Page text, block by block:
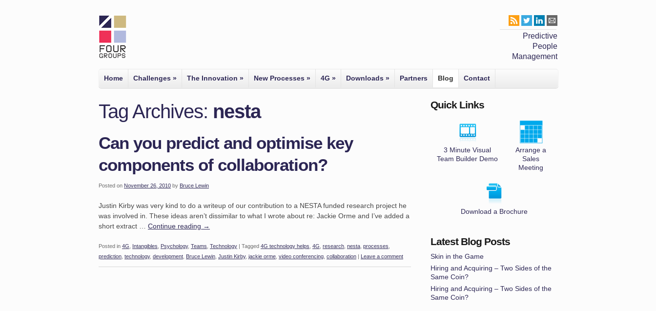
Predictive
People
Management
Home Challenges » The Innovation » New Processes » 4G » Downloads » Partners Blog Contact
Tag Archives: nesta
Can you predict and optimise key
components of collaboration?
Posted on November 26, 2010 by Bruce Lewin
Justin Kirby was very kind to do a writeup of our contribution to a NESTA funded research project he
was involved in. These ideas aren’t dissimilar to what I wrote about re: Jackie Orme and I’ve added a
short extract … Continue reading →
Posted in 4G Intangibles Psychology, Teams Technology | Tagged 4G technology helps 4G research nesta processes
prediction technology, development Bruce Lewin Justin Kirby, jackie orme video conferencing collaboration | Leave a comment
Quick Links
3 Minute Visual
Team Builder Demo
Arrange a
Sales
Meeting
Download a Brochure
Latest Blog Posts
Skin in the Game
Hiring and Acquiring – Two Sides of the
Same Coin?
Hiring and Acquiring – Two Sides of the
Same Coin?